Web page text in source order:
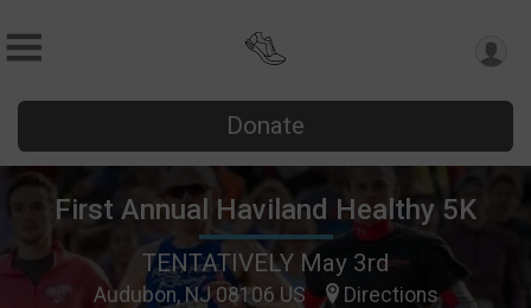
Donate
First Annual Haviland Healthy 5K
TENTATIVELY May 3rd
Audubon, NJ 08106 US Directions